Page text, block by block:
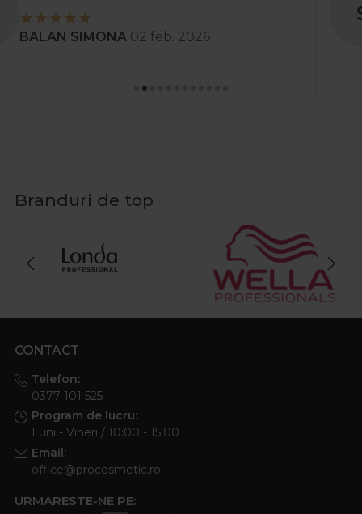
S
Stanciu Aura Andreea
Branduri de top
CONTACT
Telefon:
0377 101 525
Program de lucru:
Luni - Vineri / 10:00 - 15:00
Email:
office@procosmetic.ro
URMARESTE-NE PE: